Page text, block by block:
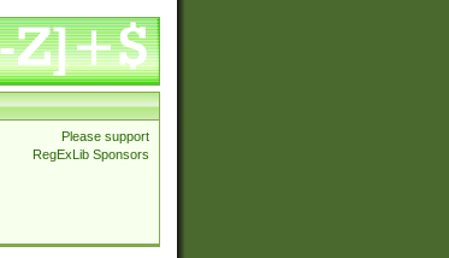
Please support
RegExLib Sponsors